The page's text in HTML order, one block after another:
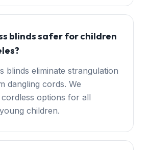
blinds safer for children
blinds eliminate strangulation
dangling cords. We
options for all
children.